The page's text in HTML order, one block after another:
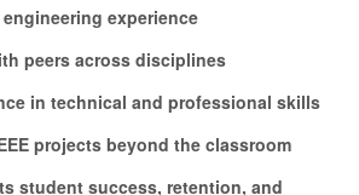
experience
peers across disciplines
in technical and professional skills
projects beyond the classroom
student success, retention, and